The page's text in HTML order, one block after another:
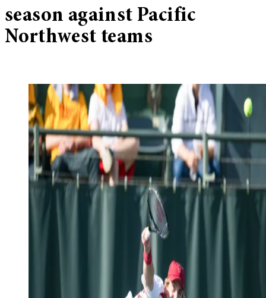
season against Pacific
Northwest teams